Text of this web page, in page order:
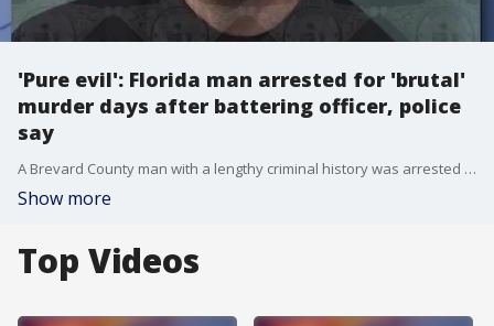
'Pure evil': Florida man arrested for 'brutal'
murder days after battering officer, police
say
A Brevard County man with a lengthy criminal history was arrested for a homicide that happened on April 20, according to Palm Bay Police. Justin Giambanco, 31, was arrested for second-degree murder with a firearm, false imprisonment, grand theft of a firearm, and possession of a firearm by a convicted felon.
Show more
Top Videos